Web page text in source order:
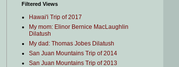
Filtered Views
Hawai'i Trip of 2017
My mom: Elinor Bernice MacLaughlin
Dilatush
My dad: Thomas Jobes Dilatush
San Juan Mountains Trip of 2014
San Juan Mountains Trip of 2013